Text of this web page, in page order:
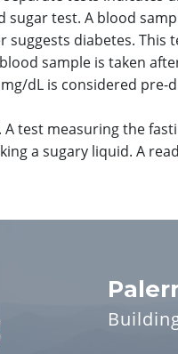
sugar test. A blood
suggests diabetes.
sample is taken
dL is considered
A test measuring the
a sugary liquid. A